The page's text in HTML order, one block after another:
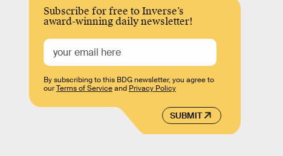
Subscribe for free to Inverse’s
award-winning daily newsletter!
SUBMIT
By subscribing to this BDG newsletter, you agree to
ourTerms of Serviceand Privacy Policy